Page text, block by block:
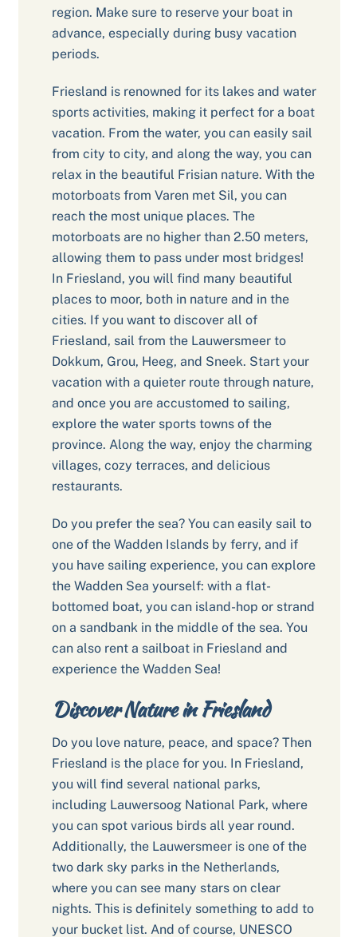
region. Make sure to reserve your boat in
advance, especially during busy vacation
periods.
Friesland is renowned for its lakes and water
sports activities, making it perfect for a boat
vacation. From the water, you can easily sail
from city to city, and along the way, you can
relax in the beautiful Frisian nature. With the
motorboats from Varen met Sil, you can
reach the most unique places. The
motorboats are no higher than 2.50 meters,
allowing them to pass under most bridges!
In Friesland, you will find many beautiful
places to moor, both in nature and in the
cities. If you want to discover all of
Friesland, sail from the Lauwersmeer to
Dokkum, Grou, Heeg, and Sneek. Start your
vacation with a quieter route through nature,
and once you are accustomed to sailing,
explore the water sports towns of the
province. Along the way, enjoy the charming
villages, cozy terraces, and delicious
restaurants.
Do you prefer the sea? You can easily sail to
one of the Wadden Islands by ferry, and if
you have sailing experience, you can explore
the Wadden Sea yourself: with a flat-
bottomed boat, you can island-hop or strand
on a sandbank in the middle of the sea. You
can also rent a sailboat in Friesland and
experience the Wadden Sea!
Discover Nature in Friesland
Do you love nature, peace, and space? Then
Friesland is the place for you. In Friesland,
you will find several national parks,
including Lauwersoog National Park, where
you can spot various birds all year round.
Additionally, the Lauwersmeer is one of the
two dark sky parks in the Netherlands,
where you can see many stars on clear
nights. This is definitely something to add to
your bucket list. And of course, UNESCO